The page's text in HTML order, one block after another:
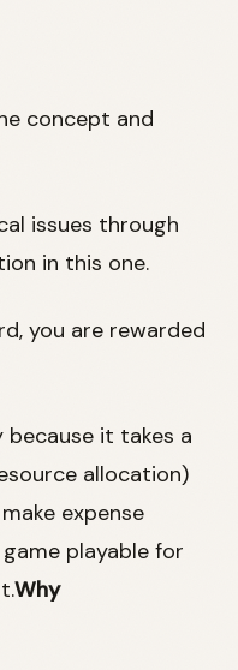
concept and
issues through
in this one.
you are rewarded
because it takes a
allocation)
expense
playable for
Why